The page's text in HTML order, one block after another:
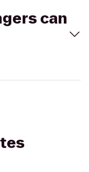
can